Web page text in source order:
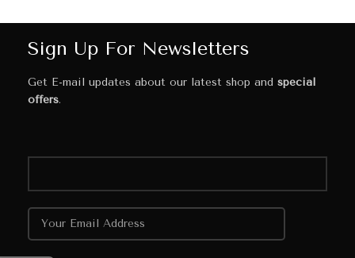
Sign Up For Newsletters
Get E-mail updates about our latest shop and special
offers.